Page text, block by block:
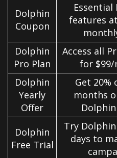
Dolphin
Coupon
Essential
features
Dolphin
Pro Plan
Access all
for
Dolphin
Yearly
Offer
Get 20%
months
Dolphin
Free Trial
Try
days to